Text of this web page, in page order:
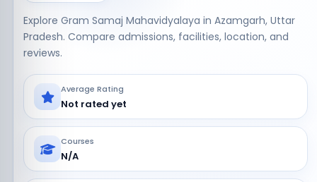
Explore Gram Samaj Mahavidyalaya in Azamgarh, Uttar
Pradesh. Compare admissions, facilities, location, and
reviews.
Average Rating
Not rated yet
Courses
N/A